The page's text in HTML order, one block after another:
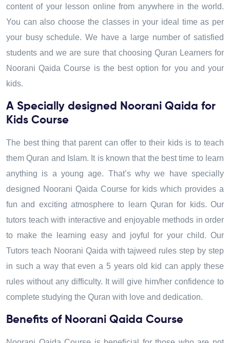
content of your lesson online from anywhere in the world.
You can also choose the classes in your ideal time as per
your busy schedule. We have a large number of satisfied
students and we are sure that choosing Quran Learners for
Noorani Qaida Course is the best option for you and your
kids.
A Specially designed Noorani Qaida for
Kids Course
The best thing that parent can offer to their kids is to teach
them Quran and Islam. It is known that the best time to learn
anything is a young age. That’s why we have specially
designed Noorani Qaida Course for kids which provides a
fun and exciting atmosphere to learn Quran for kids. Our
tutors teach with interactive and enjoyable methods in order
to make the learning easy and joyful for your child. Our
Tutors teach Noorani Qaida with tajweed rules step by step
in such a way that even a 5 years old kid can apply these
rules without any difficulty. It will give him/her confidence to
complete studying the Quran with love and dedication.
Benefits of Noorani Qaida Course